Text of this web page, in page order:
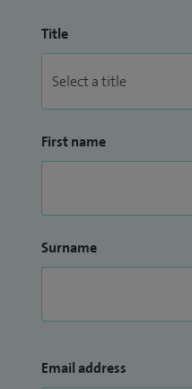
Title
First name
Surname
Email address